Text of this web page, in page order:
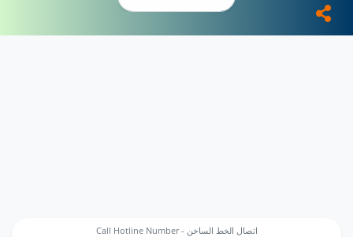
Call Hotline Number - اتصال الخط الساخن